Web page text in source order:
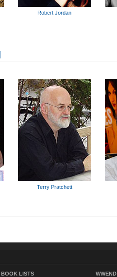
Robert Jordan
Terry Pratchett
BOOK LISTS